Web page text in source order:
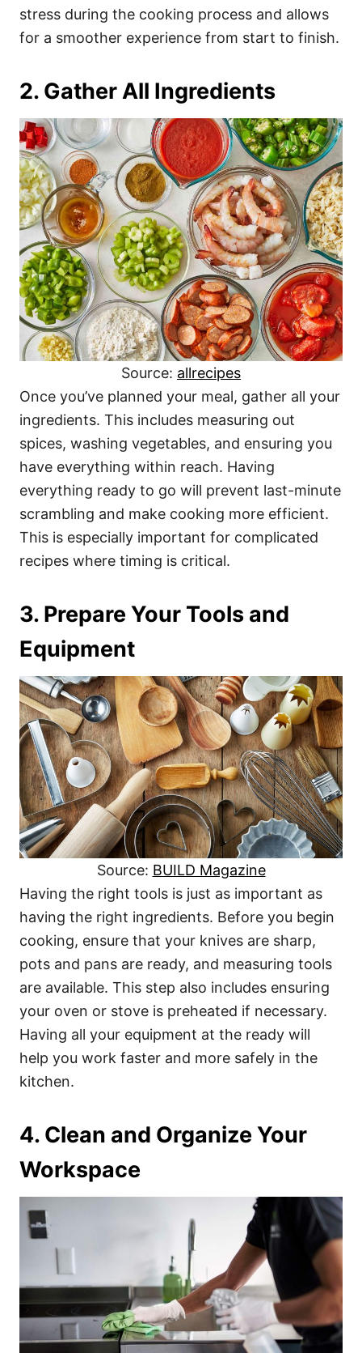
stress during the cooking process and allows
for a smoother experience from start to finish.
2. Gather All Ingredients
Source: allrecipes
Once you’ve planned your meal, gather all your
ingredients. This includes measuring out
spices, washing vegetables, and ensuring you
have everything within reach. Having
everything ready to go will prevent last-minute
scrambling and make cooking more efficient.
This is especially important for complicated
recipes where timing is critical.
3. Prepare Your Tools and
Equipment
Source: BUILD Magazine
Having the right tools is just as important as
having the right ingredients. Before you begin
cooking, ensure that your knives are sharp,
pots and pans are ready, and measuring tools
are available. This step also includes ensuring
your oven or stove is preheated if necessary.
Having all your equipment at the ready will
help you work faster and more safely in the
kitchen.
4. Clean and Organize Your
Workspace